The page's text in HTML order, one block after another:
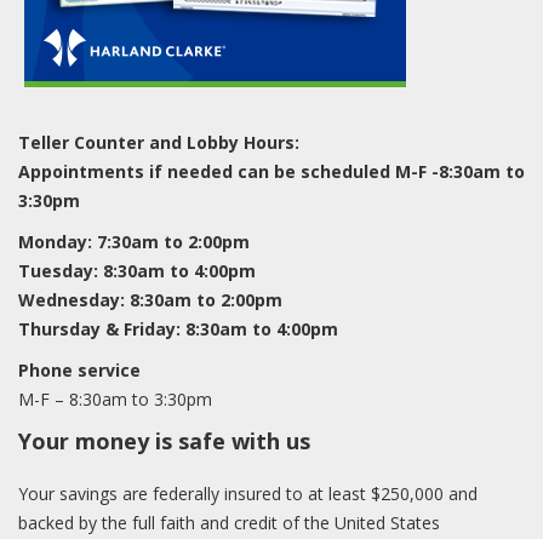
Teller Counter and Lobby Hours:
Appointments if needed can be scheduled M-F -8:30am to
3:30pm
Monday: 7:30am to 2:00pm
Tuesday: 8:30am to 4:00pm
Wednesday: 8:30am to 2:00pm
Thursday & Friday: 8:30am to 4:00pm
Phone service
M-F – 8:30am to 3:30pm
Your money is safe with us
Your savings are federally insured to at least $250,000 and
backed by the full faith and credit of the United States